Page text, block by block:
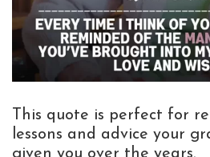
This quote is perfect for
lessons and advice your
given you over the years.